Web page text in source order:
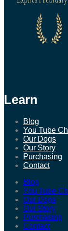
Learn
Blog
You Tube
Our Dogs
Our Story
Purchasing
Contact
Blog
You Tube
Our Dogs
Our Story
Purchasing
Contact